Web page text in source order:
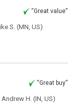
“Great value”
S.(MN, US)
“Great buy”
Andrew H. (IN, US)